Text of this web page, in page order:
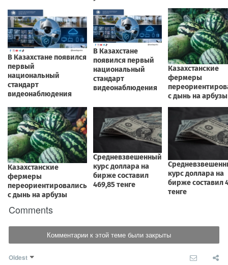
Comments
Комментарии к этой теме были закрыты
Oldest